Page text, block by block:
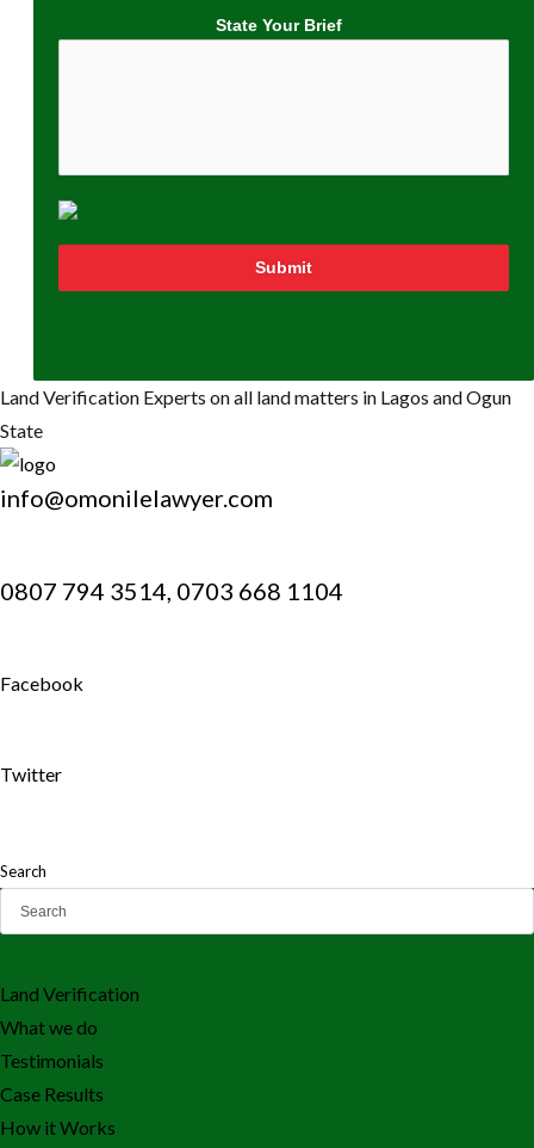
State Your Brief
Submit
Land Verification Experts on all land matters in Lagos and Ogun
State
info@omonilelawyer.com
0807 794 3514, 0703 668 1104
Facebook
Twitter
Search
Land Verification
What we do
Testimonials
Case Results
How it Works